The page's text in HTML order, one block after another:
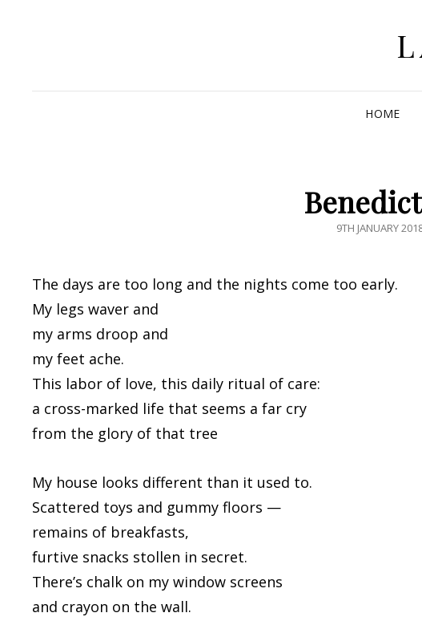
HOME
POSTED
9TH JANUARY
The days are too long and the nights come too early.
My legs waver and
my arms droop and
my feet ache.
This labor of love, this daily ritual of care:
a cross-marked life that seems a far cry
from the glory of that tree
My house looks different than it used to.
Scattered toys and gummy floors —
remains of breakfasts,
furtive snacks stollen in secret.
There’s chalk on my window screens
and crayon on the wall.